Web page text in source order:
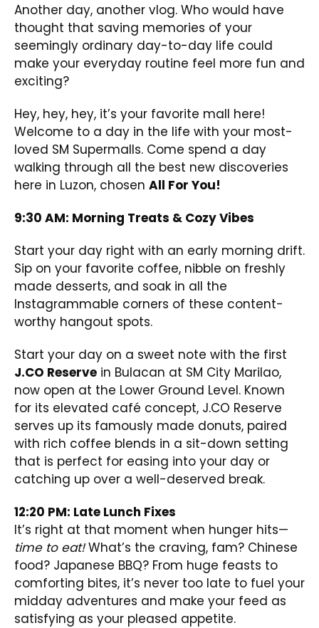
Another day, another vlog. Who would have
thought that saving memories of your
seemingly ordinary day-to-day life could
make your everyday routine feel more fun and
exciting?
Hey, hey, hey, it’s your favorite mall here!
Welcome to a day in the life with your most-
loved SM Supermalls. Come spend a day
walking through all the best new discoveries
here in Luzon, chosen All For You!
9:30 AM: Morning Treats & Cozy Vibes
Start your day right with an early morning drift.
Sip on your favorite coffee, nibble on freshly
made desserts, and soak in all the
Instagrammable corners of these content-
worthy hangout spots.
Start your day on a sweet note with the first
J.CO Reserve in Bulacan at SM City Marilao,
now open at the Lower Ground Level. Known
for its elevated café concept, J.CO Reserve
serves up its famously made donuts, paired
with rich coffee blends in a sit-down setting
that is perfect for easing into your day or
catching up over a well-deserved break.
12:20 PM: Late Lunch Fixes
It’s right at that moment when hunger hits—
time to eat!What’s the craving, fam? Chinese
food? Japanese BBQ? From huge feasts to
comforting bites, it’s never too late to fuel your
midday adventures and make your feed as
satisfying as your pleased appetite.